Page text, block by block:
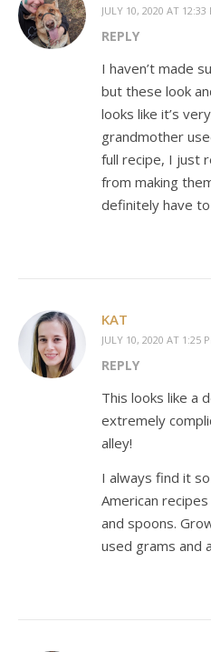
JULY 10, 2020 AT 12:33
REPLY
I haven’t made
but these look
looks like it’s
grandmother
full recipe, I just
from making
definitely have
KAT
JULY 10, 2020 AT 1:25
REPLY
This looks like a
extremely
alley!
I always find it
American
and spoons.
used grams and